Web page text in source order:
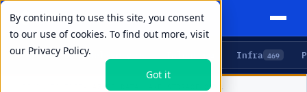
By continuing to use this site, you consent
to our use of cookies. To find out more, visit
our Privacy Policy.
Got it
Agents 5 Delivery Infra 469
AZURE DATA LAKE STORAGE GEN2